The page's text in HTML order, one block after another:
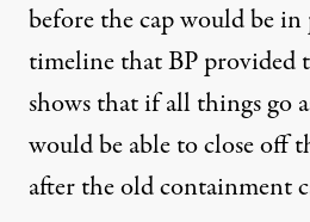
before the cap would be in
timeline that BP provided
shows that if all things go
would be able to close off
after the old containment